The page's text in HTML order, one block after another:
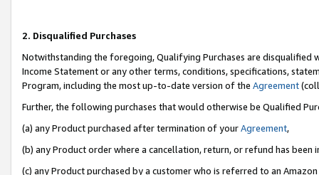
2. Disqualified Purchases
Notwithstanding the foregoing, Qualifying Purchases are disqualified
Income Statement or any other terms, conditions, specifications,
Program, including the most up-to-date version of the Agreement
Further, the following purchases that would otherwise be Qualified
(a) any Product purchased after termination of yourAgreement,
(b) any Product order where a cancellation, return, or refund has been
(c) any Product purchased by a customer who is referred to an